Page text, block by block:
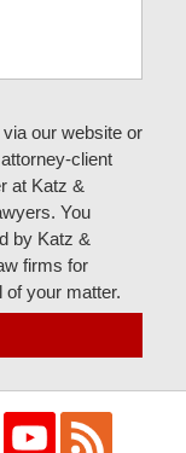
our website or
client
at Katz &
You
by Katz &
firms for
of your matter.